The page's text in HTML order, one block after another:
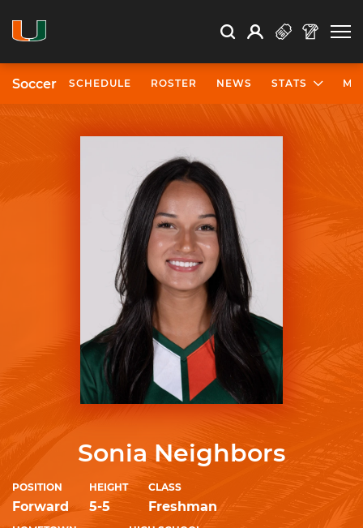
Search Search
Open Search
Profile
Soccer SCHEDULE ROSTER NEWS STATS
Sonia Neighbors
POSITION
Forward
HEIGHT
5-5
CLASS
Freshman